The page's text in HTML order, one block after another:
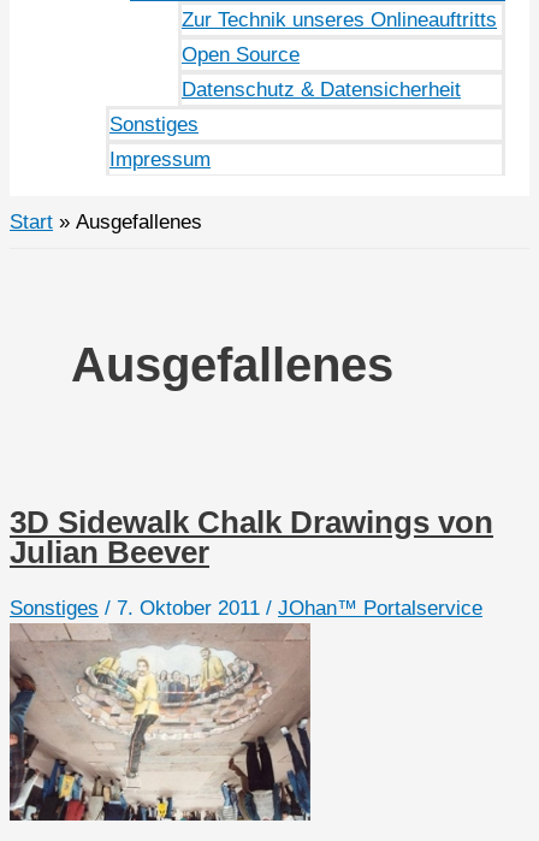
Zur Technik unseres Onlineauftritts
Open Source
Datenschutz & Datensicherheit
Sonstiges
Impressum
Start Ausgefallenes
Ausgefallenes
3D Sidewalk Chalk Drawings von
Julian Beever
Sonstiges / 7. Oktober 2011 / JOhan™ Portalservice